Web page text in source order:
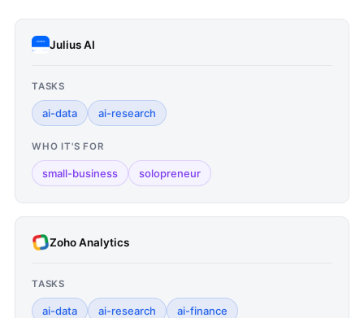
Julius AI
TASKS
ai-data ai-research
WHO IT'S FOR
small-business solopreneur
Zoho Analytics
TASKS
ai-data ai-research ai-finance